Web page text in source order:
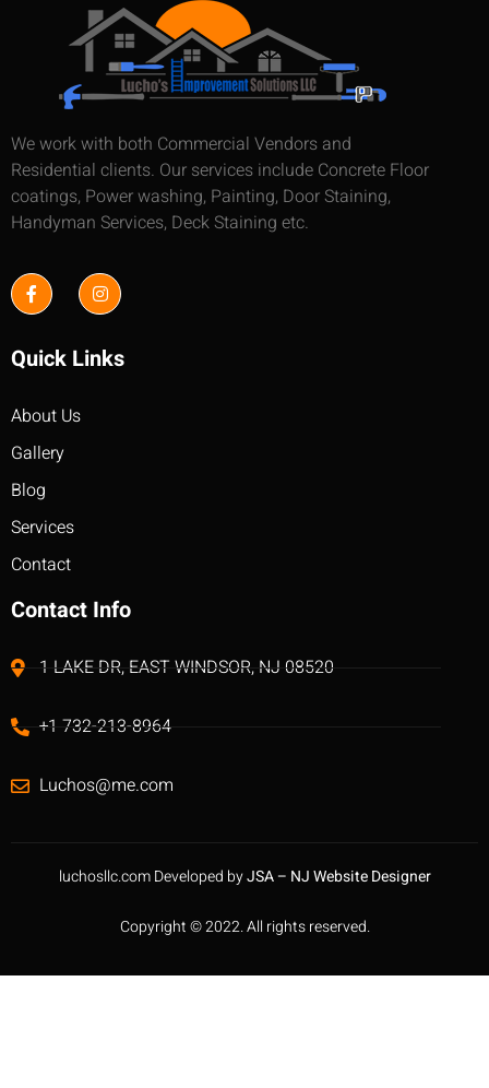
We work with both Commercial Vendors and
Residential clients. Our services include Concrete Floor
coatings, Power washing, Painting, Door Staining,
Handyman Services, Deck Staining etc.
Quick Links
About Us
Gallery
Blog
Services
Contact
Contact Info
1 LAKE DR, EAST WINDSOR, NJ 08520
+1 732-213-8964
Luchos@me.com
luchosllc.com Developed byJSA – NJ Website Designer
Copyright © 2022. All rights reserved.